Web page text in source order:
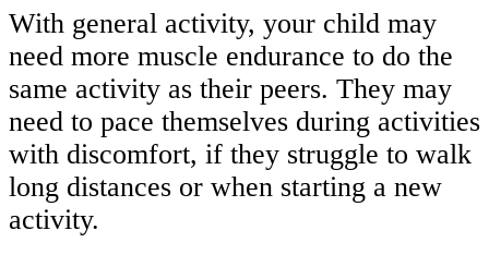
With general activity, your child may
need more muscle endurance to do the
same activity as their peers. They may
need to pace themselves during activities
with discomfort, if they struggle to walk
long distances or when starting a new
activity.